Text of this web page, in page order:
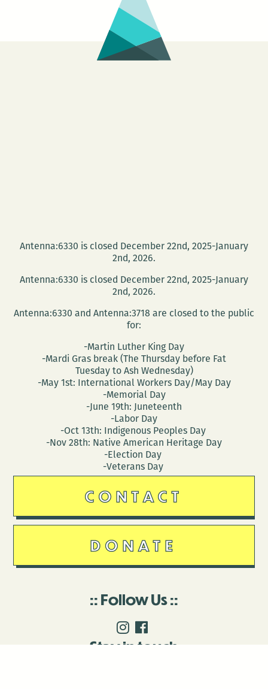
Antenna:6330 is closed December 22nd, 2025-January
2nd, 2026.
Antenna:6330 is closed December 22nd, 2025-January
2nd, 2026.
Antenna:6330 and Antenna:3718 are closed to the public
for:
-Martin Luther King Day
-Mardi Gras break (The Thursday before Fat
Tuesday to Ash Wednesday)
-May 1st: International Workers Day/May Day
-Memorial Day
-June 19th: Juneteenth
-Labor Day
-Oct 13th: Indigenous Peoples Day
-Nov 28th: Native American Heritage Day
-Election Day
-Veterans Day
CONTACT
DONATE
Follow Us
Stay in touch